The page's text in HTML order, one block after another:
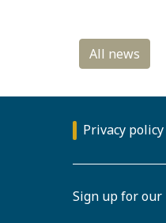
Privacy policy
Sign up for